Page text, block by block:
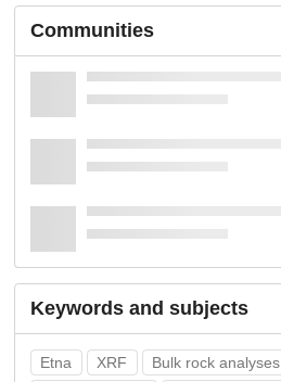
Communities
Keywords and subjects
Etna XRF Bulk rock analyses